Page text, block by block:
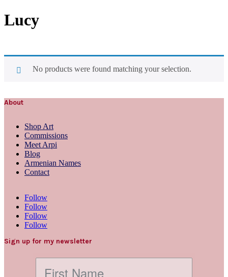
Lucy
No products were found matching your selection.
About
Shop Art
Commissions
Meet Arpi
Blog
Armenian Names
Contact
Follow
Follow
Follow
Follow
Sign up for my newsletter